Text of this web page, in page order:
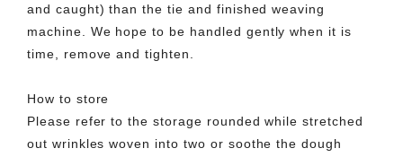
and caught) than the tie and finished weaving
machine. We hope to be handled gently when it is
time, remove and tighten.
How to store
Please refer to the storage rounded while stretched
out wrinkles woven into two or soothe the dough